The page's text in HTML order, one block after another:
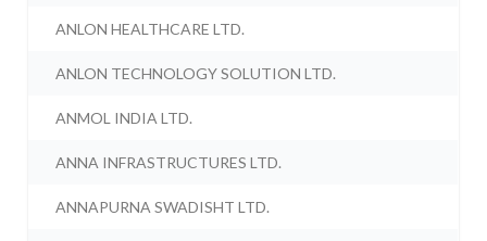
ANLON HEALTHCARE LTD.
ANLON TECHNOLOGY SOLUTION LTD.
ANMOL INDIA LTD.
ANNA INFRASTRUCTURES LTD.
ANNAPURNA SWADISHT LTD.